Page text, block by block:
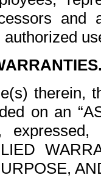
and
therein,
on an